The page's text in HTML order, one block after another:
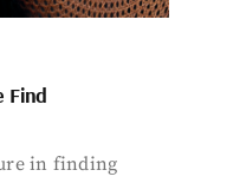
Find
in finding